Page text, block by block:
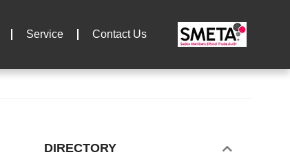
Service Contact Us
DIRECTORY